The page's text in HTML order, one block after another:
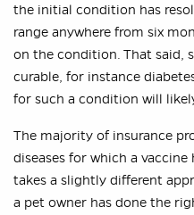
the initial condition has
range anywhere from six
on the condition. That said,
curable, for instance
for such a condition will
The majority of insurance
diseases for which a vaccine
takes a slightly different
a pet owner has done the